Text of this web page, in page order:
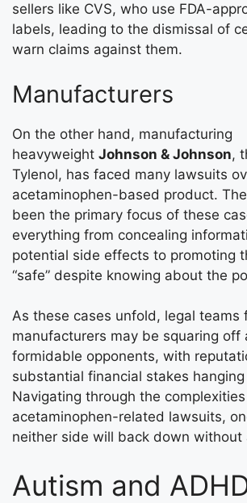
sellers like CVS, who use FDA-
labels, leading to the dismissal of
warn claims against them.
Manufacturers
On the other hand, manufacturing
heavyweight Johnson & Johnson,
Tylenol, has faced many lawsuits
acetaminophen-based product.
been the primary focus of these
everything from concealing
potential side effects to promoting
“safe” despite knowing about the
As these cases unfold, legal teams
manufacturers may be squaring off
formidable opponents, with
substantial financial stakes
Navigating through the
acetaminophen-related lawsuits,
neither side will back down without
Autism and